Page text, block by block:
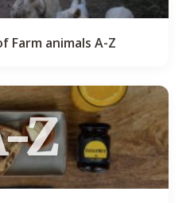
Farm animals A-Z
Z